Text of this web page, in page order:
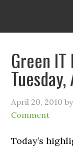
Green
April 20, 2010 by
Comment
Today’s